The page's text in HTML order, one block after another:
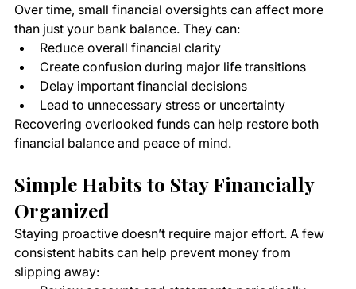
Over time, small financial oversights can affect more
than just your bank balance. They can:
Reduce overall financial clarity
Create confusion during major life transitions
Delay important financial decisions
Lead to unnecessary stress or uncertainty
Recovering overlooked funds can help restore both
financial balance and peace of mind.
Simple Habits to Stay Financially
Organized
Staying proactive doesn’t require major effort. A few
consistent habits can help prevent money from
slipping away: